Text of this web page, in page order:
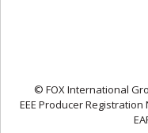
© FOX International
EEE Producer Registration